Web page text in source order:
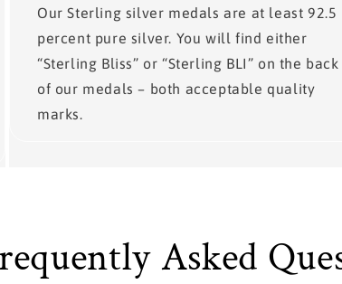
Our Sterling silver medals are at least 92.5
percent pure silver. You will find either
“Sterling Bliss” or “Sterling BLI” on the back
of our medals – both acceptable quality
marks.
Asked